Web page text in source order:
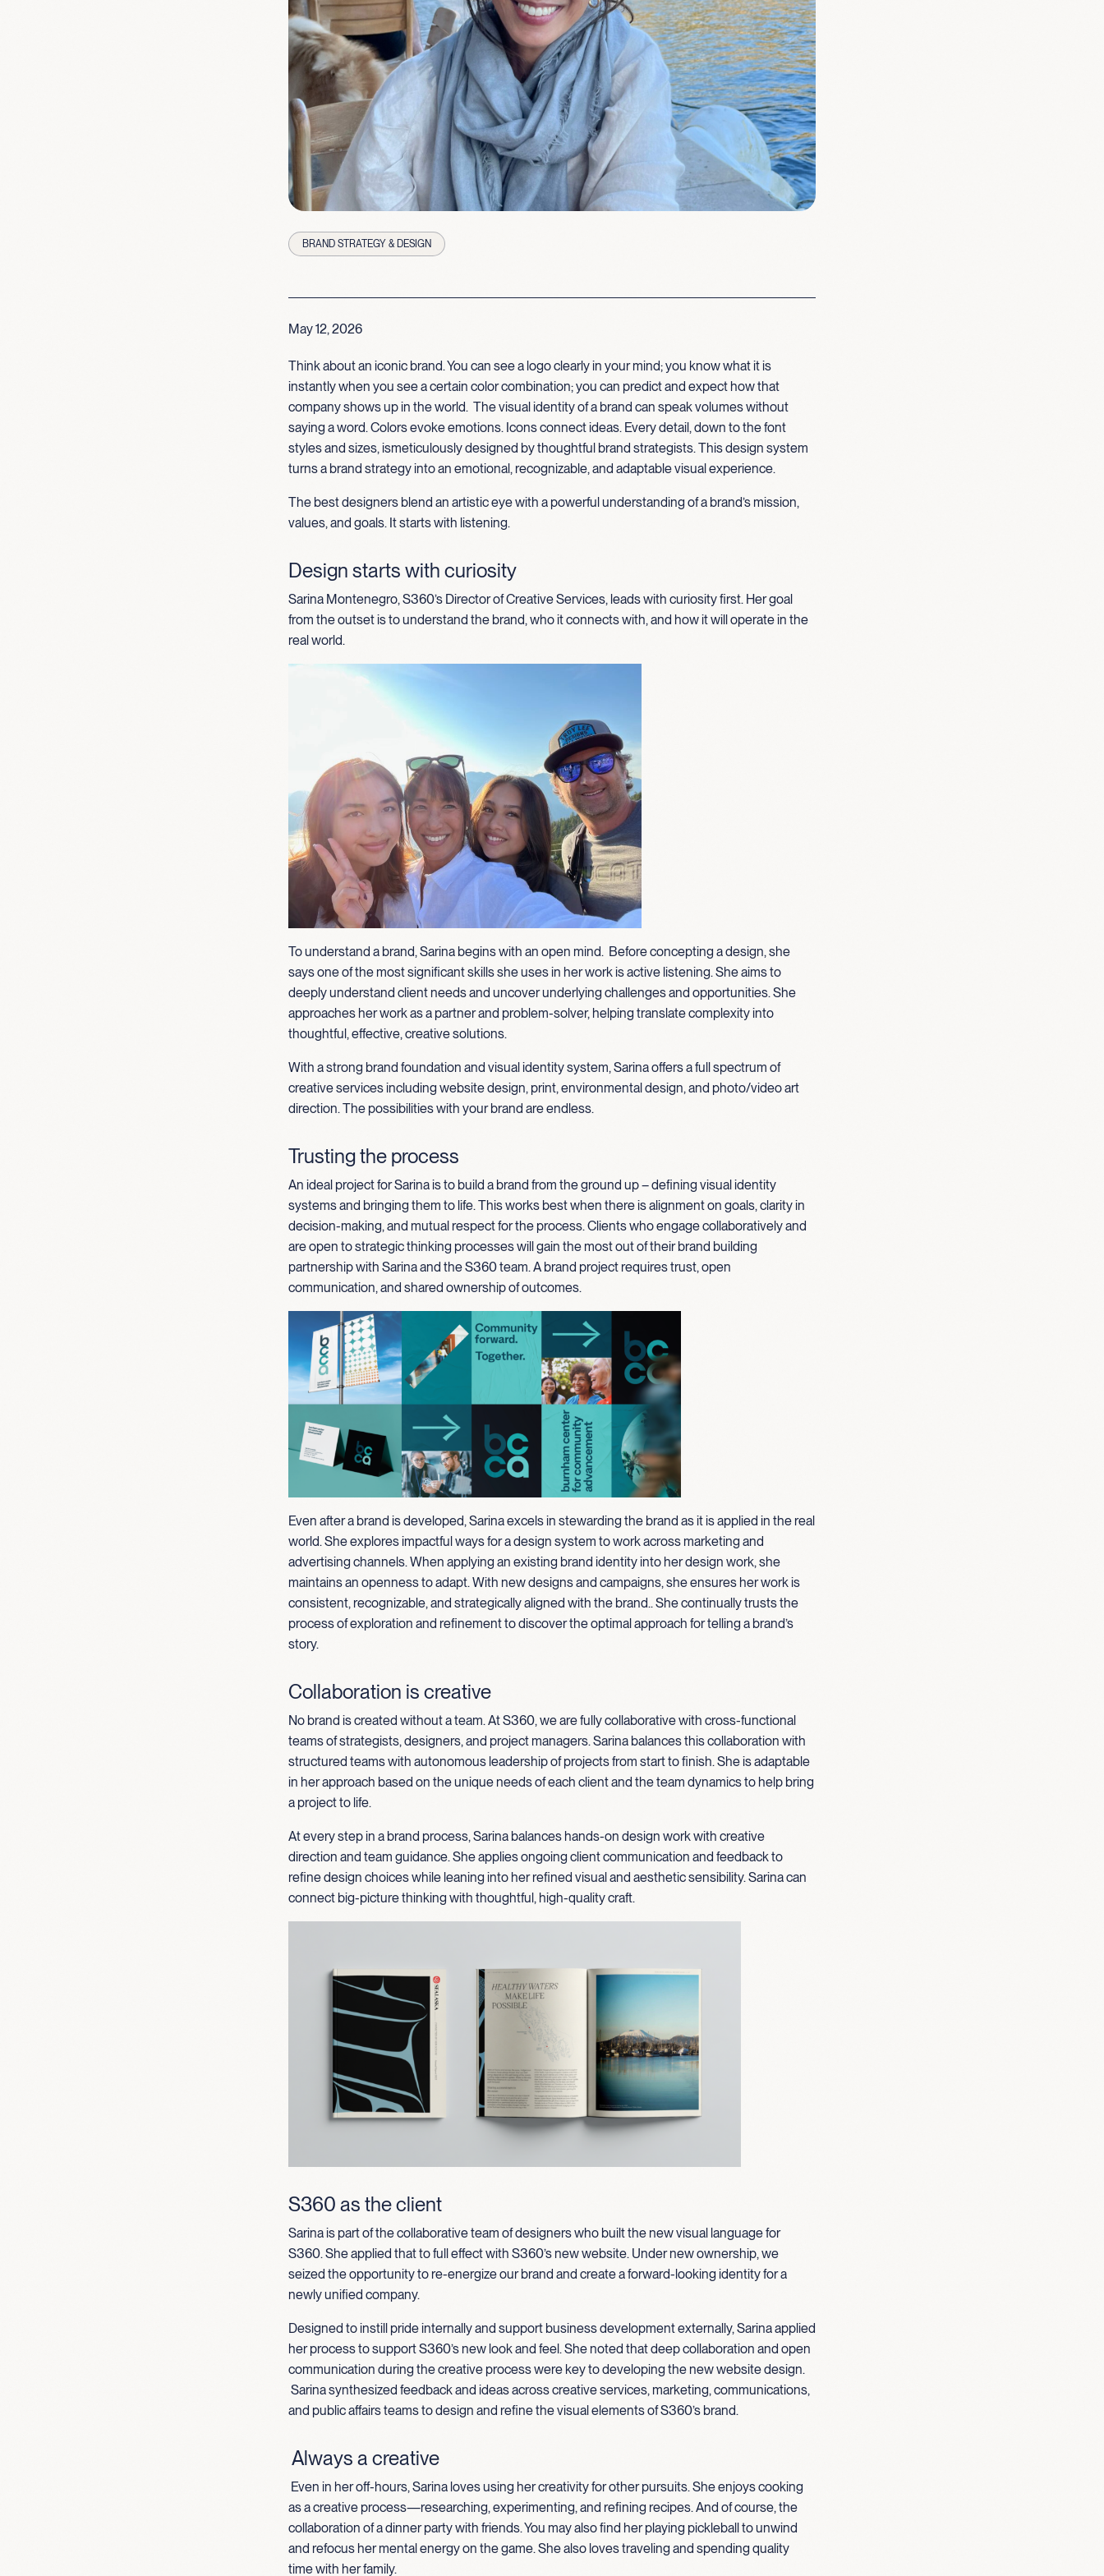
BRAND STRATEGY & DESIGN
May 12, 2026
Think about an iconic brand. You can see a logo clearly in your mind; you know what it is
instantly when you see a certain color combination; you can predict and expect how that
companyshows up in the world. Thevisual identity of a brand can speak volumes without
saying a word. Colors evoke emotions. Icons connect ideas. Every detail, down to the font
styles and sizes,ismeticulously designed by thoughtful brand strategists. This design system
turns a brand strategy into an emotional, recognizable, and adaptable visual experience.
The best designers blend an artistic eye with a powerful understanding of a brand’s mission,
values, and goals. It starts with listening.
Design starts with curiosity
Sarina Montenegro, S360’s Director of Creative Services, leads with curiosity first. Her goal
from the outset is to understand the brand, who it connects with, and how it will operate in the
real world.
To understand a brand, Sarina begins with an open mind. Before concepting a design, she
says one of the most significant skills she uses in her work is active listening. She aims to
deeply understand client needs and uncover underlying challenges and opportunities. She
approaches her work as a partner and problem-solver, helping translate complexity into
thoughtful, effective, creative solutions.
With a strong brand foundation and visual identity system, Sarina offers a full spectrum of
creative services including website design, print, environmental design, and photo/video art
direction. The possibilities with your brand are endless.
Trusting the process
An ideal project for Sarina is to build a brand from the ground up – defining visual identity
systems and bringing them to life. This works best when there is alignment on goals, clarity in
decision-making, and mutual respect for the process. Clients who engage collaboratively and
are open to strategic thinking processes will gain the most out of their brand building
partnership with Sarina and the S360 team. A brand project requires trust, open
communication, and shared ownership of outcomes.
Even after a brand is developed, Sarina excels in stewarding the brand as it is applied in the real
world. She explores impactful ways for a design system to work across marketing and
advertising channels. When applying an existing brand identity into her design work, she
maintains an openness to adapt. With new designs and campaigns, she ensures her work is
consistent, recognizable, and strategically aligned with the brand..She continually trusts the
process of exploration and refinement to discover the optimal approach for telling a brand’s
story.
Collaboration is creative
No brand is created without a team. At S360, we are fully collaborative with cross-functional
teams of strategists, designers, and project managers. Sarina balances this collaboration with
structured teams with autonomous leadership of projects from start to finish. She is adaptable
in her approach based on the unique needs of each client and the team dynamics to help bring
a project to life.
At every step in a brand process, Sarina balances hands-on design work with creative
direction and team guidance. She applies ongoing client communication and feedback to
refine design choices while leaning into her refined visual and aesthetic sensibility. Sarina can
connect big-picture thinking with thoughtful, high-quality craft.
S360 as the client
Sarina is part of the collaborative team of designers who built the new visual language for
S360. She applied that to full effect with S360’s new website. Under new ownership, we
seized the opportunity to re-energize our brand and create a forward-looking identity for a
newly unified company.
Designed to instill pride internally and support business development externally, Sarina applied
her process to support S360’s new look and feel. She noted that deep collaboration and open
communication during the creative process were key to developing the new website design.
Sarina synthesized feedback and ideas across creative services, marketing, communications,
and public affairs teams to design and refine the visual elements of S360’s brand.
Always a creative
Even in her off-hours, Sarina loves using her creativity for other pursuits. She enjoys cooking
as a creative process—researching, experimenting, and refining recipes. And of course, the
collaboration of a dinner party with friends. You may also find her playing pickleball to unwind
and refocus her mental energy on the game. She also loves traveling and spending quality
time with her family.